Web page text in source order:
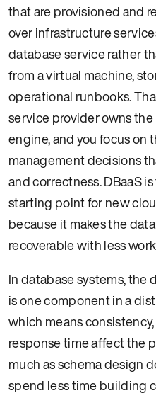
that are provisioned and
over infrastructure
database service rather
from a virtual machine,
operational runbooks.
service provider owns
engine, and you focus on
management decisions
and correctness. DBaaS
starting point for new
because it makes the
recoverable with less
In database systems, the
is one component in a
which means
response time affect the
much as schema design
spend less time building